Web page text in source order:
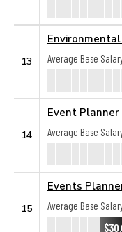
13
Average Base
14
Event Planner
Average Base
15
Events
Average Base